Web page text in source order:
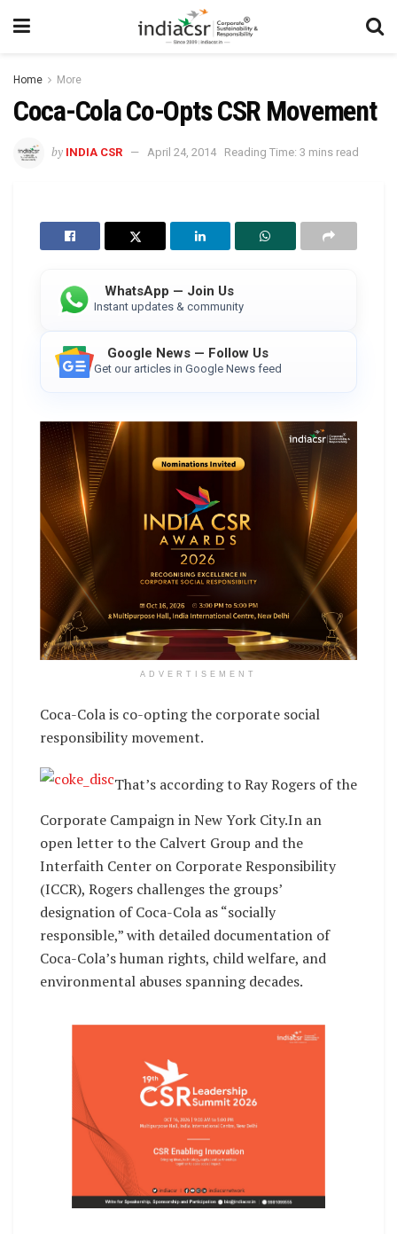
Home More
Coca-Cola Co-Opts CSR Movement
by INDIA CSR April 24, 2014 Reading Time: 3 mins read
WhatsApp — Join Us
Instant updates & community
Google News — Follow Us
Get our articles in Google News feed
ADVERTISEMENT
Coca-Cola is co-opting the corporate social
responsibility movement.
That’s according to Ray Rogers of the
Corporate Campaign in New York City.In an
open letter to the Calvert Group and the
Interfaith Center on Corporate Responsibility
(ICCR), Rogers challenges the groups’
designation of Coca-Cola as “socially
responsible,” with detailed documentation of
Coca-Cola’s human rights, child welfare, and
environmental abuses spanning decades.